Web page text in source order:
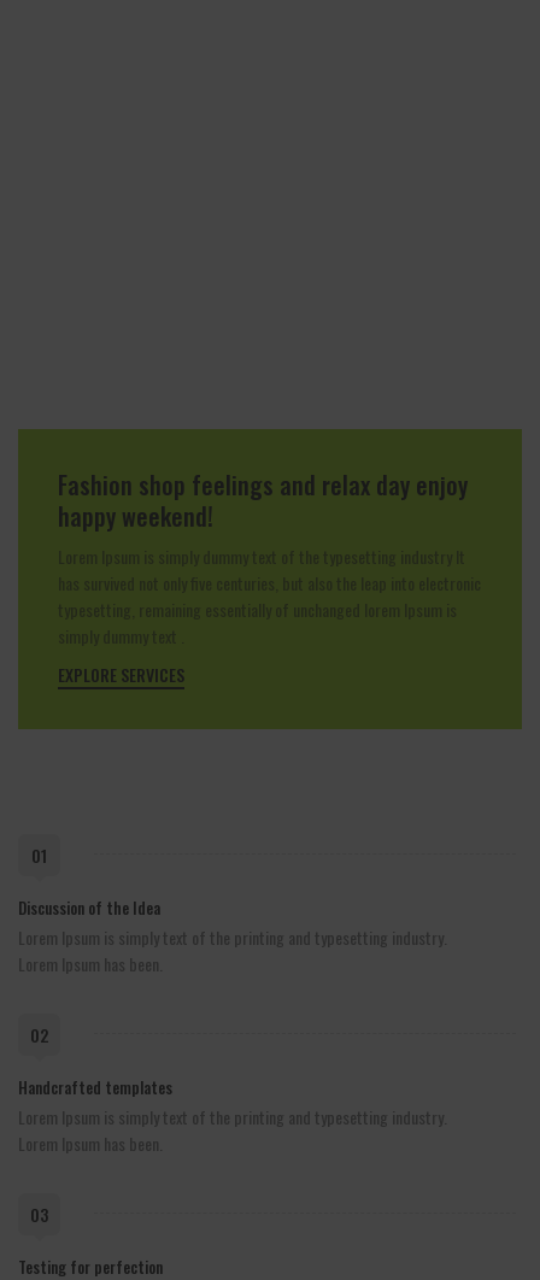
Fashion shop feelings and relax day enjoy
happy weekend!
EXPLORE SERVICES
01
Discussion of the Idea
Lorem Ipsum is simply text of the printing and typesetting industry.
Lorem Ipsum has been.
02
Handcrafted templates
Lorem Ipsum is simply text of the printing and typesetting industry.
Lorem Ipsum has been.
03
Testing for perfection